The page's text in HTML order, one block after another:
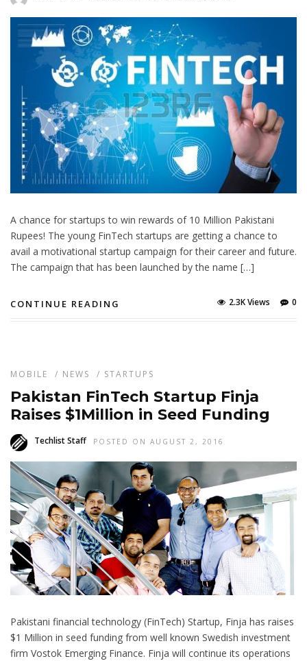
A chance for startups to win rewards of 10 Million Pakistani
Rupees! The young FinTech startups are getting a chance to
avail a motivational startup campaign for their career and future.
The campaign that has been launched by the name […]
CONTINUE READING 0
2.3K Views
MOBILE / NEWS / STARTUPS
Pakistan FinTech Startup Finja
Raises $1Million in Seed Funding
Techlist Staff POSTED ON AUGUST 2, 2016
Pakistani financial technology (FinTech) Startup, Finja has raises
$1 Million in seed funding from well known Swedish investment
firm Vostok Emerging Finance. Finja will continue its operations